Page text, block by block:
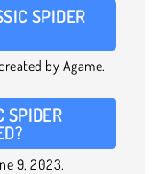
SPIDER
by Agame.
SPIDER
9, 2023.